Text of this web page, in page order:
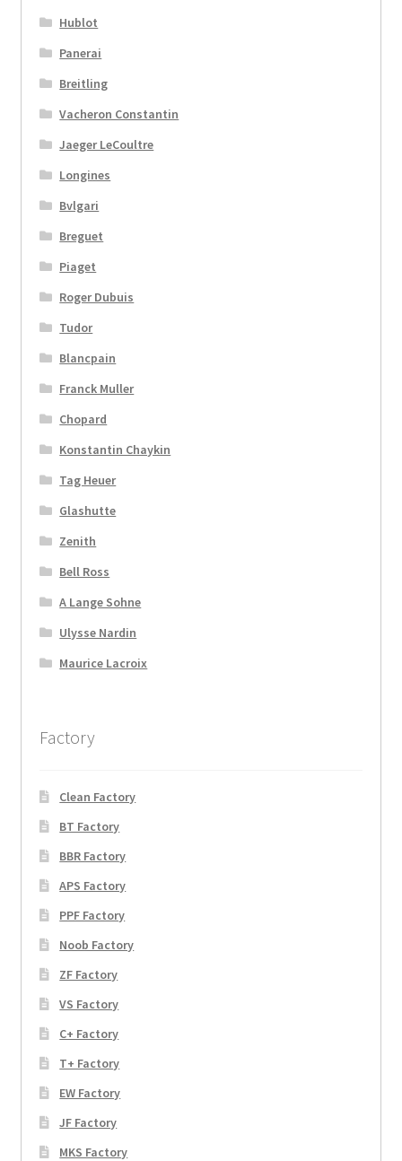
Hublot
Panerai
Breitling
Vacheron Constantin
Jaeger LeCoultre
Longines
Bvlgari
Breguet
Piaget
Roger Dubuis
Tudor
Blancpain
Franck Muller
Chopard
Konstantin Chaykin
Tag Heuer
Glashutte
Zenith
Bell Ross
A Lange Sohne
Ulysse Nardin
Maurice Lacroix
Factory
Clean Factory
BT Factory
BBR Factory
APS Factory
PPF Factory
Noob Factory
ZF Factory
VS Factory
C+ Factory
T+ Factory
EW Factory
JF Factory
MKS Factory